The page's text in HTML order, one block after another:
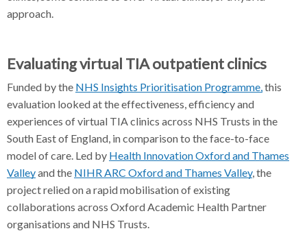
approach.
Evaluating virtual TIA outpatient clinics
Funded by the NHS Insights Prioritisation Programme, this
evaluation looked at the effectiveness, efficiency and
experiences of virtual TIA clinics across NHS Trusts in the
South East of England, in comparison to the face-to-face
model of care. Led by Health Innovation Oxford and Thames
Valleyand the NIHR ARC Oxford and Thames Valley, the
project relied on a rapid mobilisation of existing
collaborations across Oxford Academic Health Partner
organisations and NHS Trusts.